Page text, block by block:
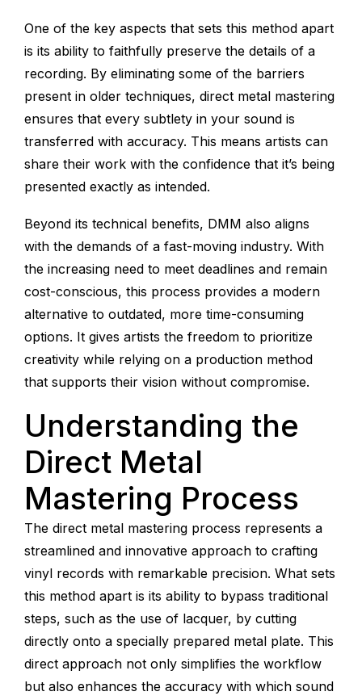
One of the key aspects that sets this method apart
is its ability to faithfully preserve the details of a
recording. By eliminating some of the barriers
present in older techniques, direct metal mastering
ensures that every subtlety in your sound is
transferred with accuracy. This means artists can
share their work with the confidence that it’s being
presented exactly as intended.
Beyond its technical benefits, DMM also aligns
with the demands of a fast-moving industry. With
the increasing need to meet deadlines and remain
cost-conscious, this process provides a modern
alternative to outdated, more time-consuming
options. It gives artists the freedom to prioritize
creativity while relying on a production method
that supports their vision without compromise.
Understanding the
Direct Metal
Mastering Process
The direct metal mastering process represents a
streamlined and innovative approach to crafting
vinyl records with remarkable precision. What sets
this method apart is its ability to bypass traditional
steps, such as the use of lacquer, by cutting
directly onto a specially prepared metal plate. This
direct approach not only simplifies the workflow
but also enhances the accuracy with which sound